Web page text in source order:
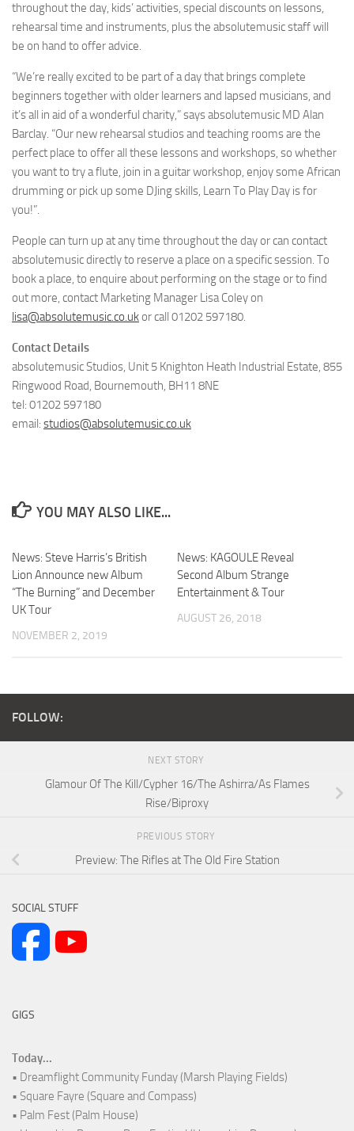
throughout the day, kids’ activities, special discounts on lessons,
rehearsal time and instruments, plus the absolutemusic staff will
be on hand to offer advice.
“We’re really excited to be part of a day that brings complete
beginners together with older learners and lapsed musicians, and
it’s all in aid of a wonderful charity,” says absolutemusic MD Alan
Barclay. “Our new rehearsal studios and teaching rooms are the
perfect place to offer all these lessons and workshops, so whether
you want to try a flute, join in a guitar workshop, enjoy some African
drumming or pick up some DJing skills, Learn To Play Day is for
you!”.
People can turn up at any time throughout the day or can contact
absolutemusic directly to reserve a place on a specific session. To
book a place, to enquire about performing on the stage or to find
out more, contact Marketing Manager Lisa Coley on
lisa@absolutemusic.co.ukor call 01202 597180.
Contact Details
absolutemusic Studios, Unit 5 Knighton Heath Industrial Estate, 855
Ringwood Road, Bournemouth, BH11 8NE
tel: 01202 597180
email: studios@absolutemusic.co.uk
YOU MAY ALSO LIKE...
News: Steve Harris’s British
Lion Announce new Album
“The Burning” and December
UK Tour
NOVEMBER 2, 2019
News: KAGOULE Reveal
Second Album Strange
Entertainment & Tour
AUGUST 26, 2018
FOLLOW:
NEXT STORY
Glamour Of The Kill/Cypher 16/The Ashirra/As Flames
Rise/Biproxy
PREVIOUS STORY
Preview: The Rifles at The Old Fire Station
SOCIAL STUFF
GIGS
Today...
• Dreamflight Community Funday (Marsh Playing Fields)
• Square Fayre (Square and Compass)
• Palm Fest (Palm House)